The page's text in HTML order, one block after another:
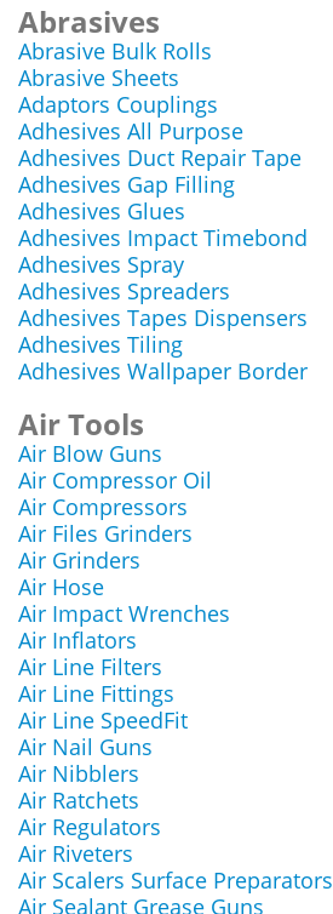
Abrasives
Abrasive Bulk Rolls
Abrasive Sheets
Adaptors Couplings
Adhesives All Purpose
Adhesives Duct Repair Tape
Adhesives Gap Filling
Adhesives Glues
Adhesives Impact Timebond
Adhesives Spray
Adhesives Spreaders
Adhesives Tapes Dispensers
Adhesives Tiling
Adhesives Wallpaper Border
Air Tools
Air Blow Guns
Air Compressor Oil
Air Compressors
Air Files Grinders
Air Grinders
Air Hose
Air Impact Wrenches
Air Inflators
Air Line Filters
Air Line Fittings
Air Line SpeedFit
Air Nail Guns
Air Nibblers
Air Ratchets
Air Regulators
Air Riveters
Air Scalers Surface Preparators
Air Sealant Grease Guns